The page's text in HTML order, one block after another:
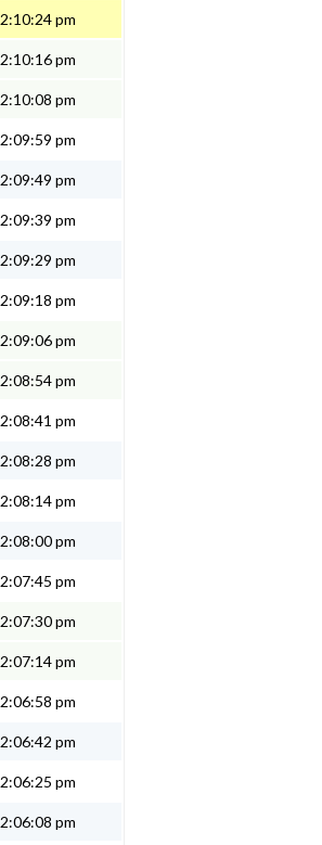
2:10:24 pm
2:10:16 pm
2:10:08 pm
2:09:59 pm
2:09:49 pm
2:09:39 pm
2:09:29 pm
2:09:18 pm
2:09:06 pm
2:08:54 pm
2:08:41 pm
2:08:28 pm
2:08:14 pm
2:08:00 pm
2:07:45 pm
2:07:30 pm
2:07:14 pm
2:06:58 pm
2:06:42 pm
2:06:25 pm
2:06:08 pm